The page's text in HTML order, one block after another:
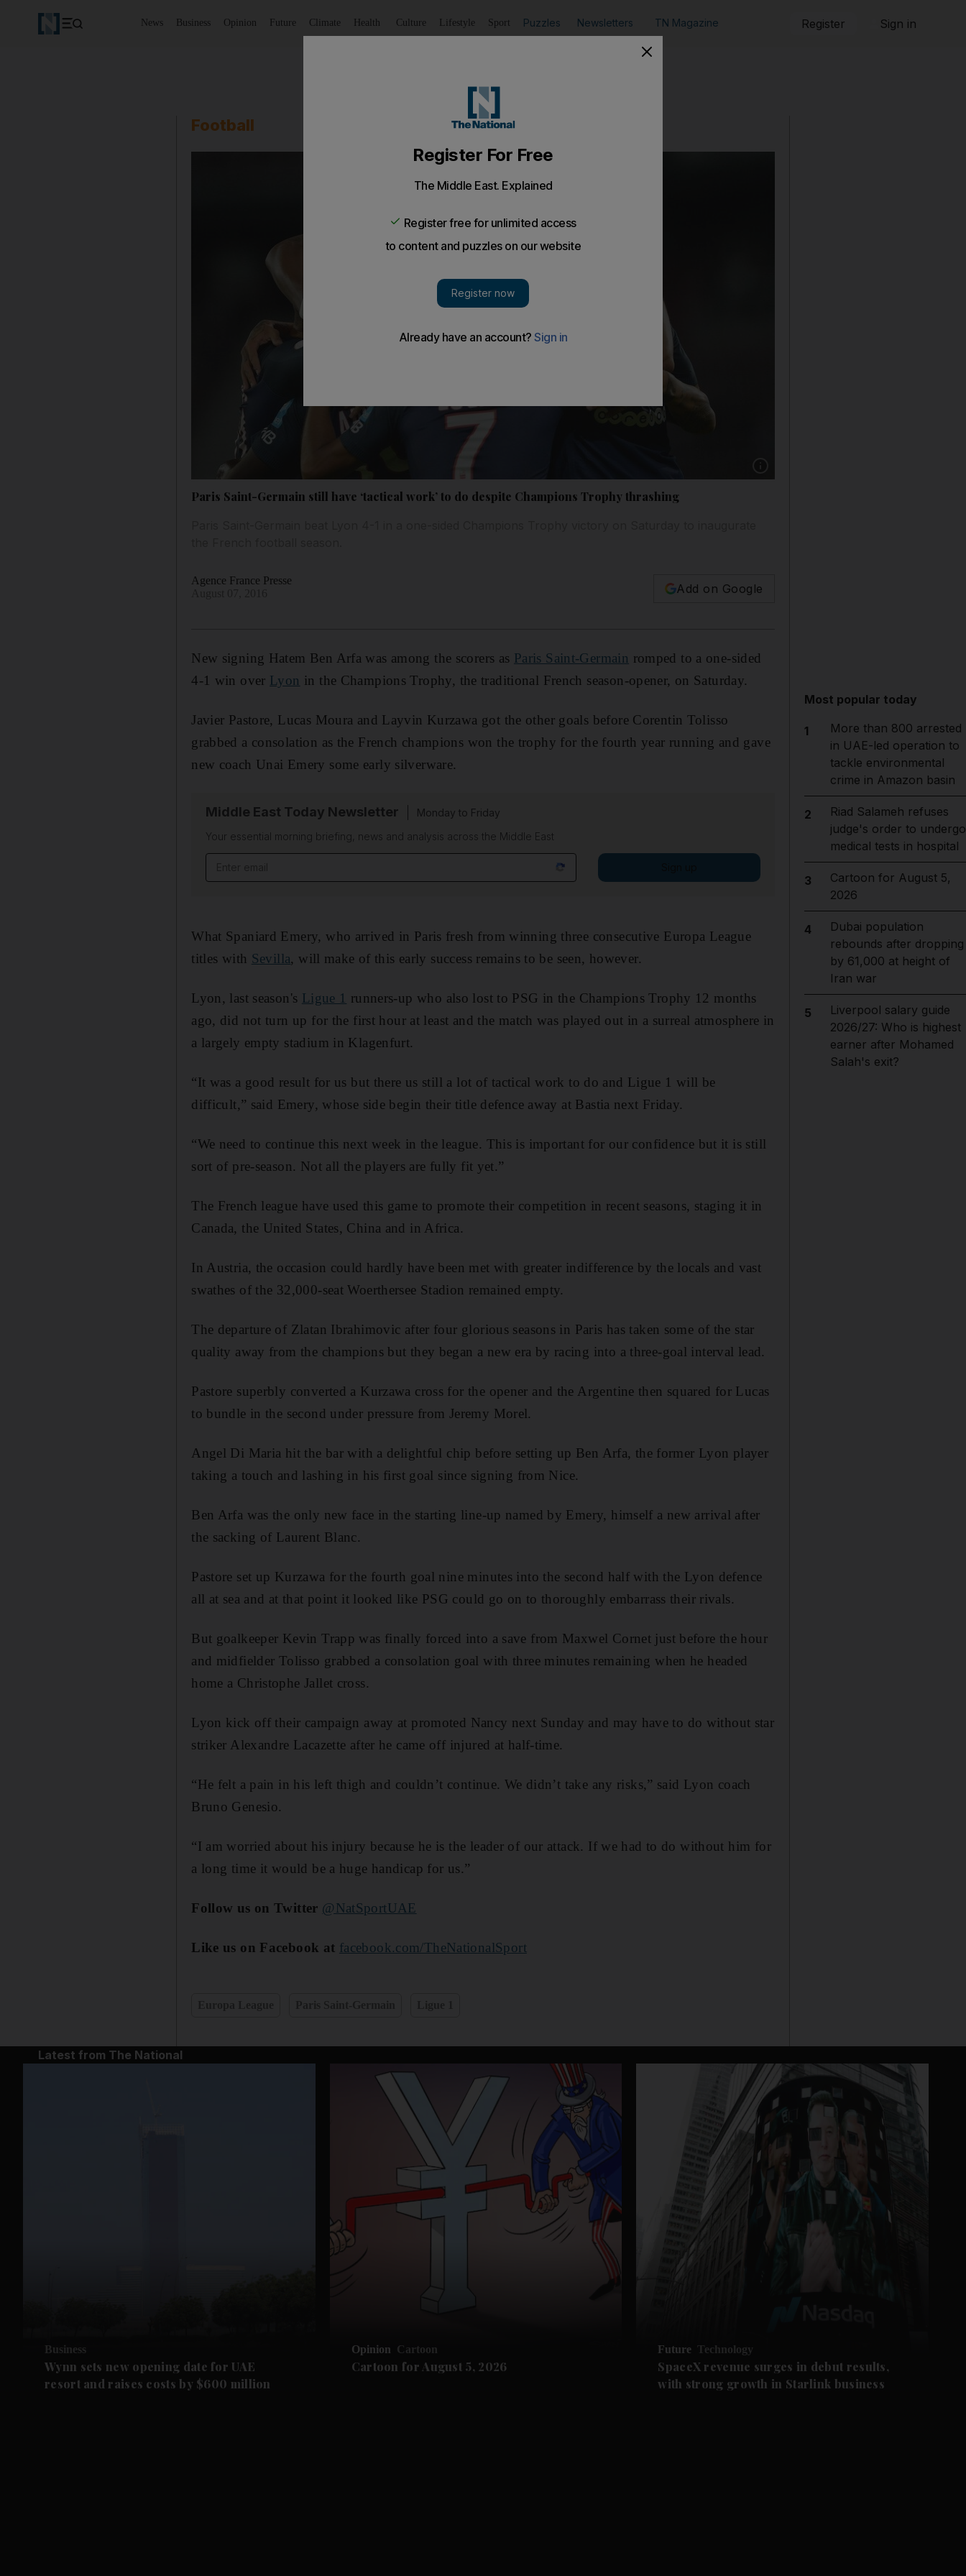
News Business Opinion Future Climate Health Culture Lifestyle Sport Puzzles Newsletters TN Magazine Register Sign in
Football
Paris Saint-Germain still have ‘tactical work’ to do despite Champions Trophy thrashing
Agence France Presse
Add on Google
New signing Hatem Ben Arfa was among the scorers as Paris Saint-Germain romped to a one-sided
4-1 win over Lyon in the Champions Trophy, the traditional French season-opener, on Saturday.
Javier Pastore, Lucas Moura and Layvin Kurzawa got the other goals before Corentin Tolisso
grabbed a consolation as the French champions won the trophy for the fourth year running and gave
new coach Unai Emery some early silverware.
Middle East Today Newsletter
Monday to Friday
Your essential morning briefing, news and analysis across the Middle East
What Spaniard Emery, who arrived in Paris fresh from winning three consecutive Europa League
titles with Sevilla, will make of this early success remains to be seen, however.
Lyon, last season's Ligue 1 runners-up who also lost to PSG in the Champions Trophy 12 months
ago, did not turn up for the first hour at least and the match was played out in a surreal atmosphere in
a largely empty stadium in Klagenfurt.
“It was a good result for us but there us still a lot of tactical work to do and Ligue 1 will be
difficult,” said Emery, whose side begin their title defence away at Bastia next Friday.
“We need to continue this next week in the league. This is important for our confidence but it is still
sort of pre-season. Not all the players are fully fit yet.”
The French league have used this game to promote their competition in recent seasons, staging it in
Canada, the United States, China and in Africa.
In Austria, the occasion could hardly have been met with greater indifference by the locals and vast
swathes of the 32,000-seat Woerthersee Stadion remained empty.
The departure of Zlatan Ibrahimovic after four glorious seasons in Paris has taken some of the star
quality away from the champions but they began a new era by racing into a three-goal interval lead.
Pastore superbly converted a Kurzawa cross for the opener and the Argentine then squared for Lucas
to bundle in the second under pressure from Jeremy Morel.
Angel Di Maria hit the bar with a delightful chip before setting up Ben Arfa, the former Lyon player
taking a touch and lashing in his first goal since signing from Nice.
Ben Arfa was the only new face in the starting line-up named by Emery, himself a new arrival after
the sacking of Laurent Blanc.
Pastore set up Kurzawa for the fourth goal nine minutes into the second half with the Lyon defence
all at sea and at that point it looked like PSG could go on to thoroughly embarrass their rivals.
But goalkeeper Kevin Trapp was finally forced into a save from Maxwel Cornet just before the hour
and midfielder Tolisso grabbed a consolation goal with three minutes remaining when he headed
home a Christophe Jallet cross.
Lyon kick off their campaign away at promoted Nancy next Sunday and may have to do without star
striker Alexandre Lacazette after he came off injured at half-time.
“He felt a pain in his left thigh and couldn’t continue. We didn’t take any risks,” said Lyon coach
Bruno Genesio.
“I am worried about his injury because he is the leader of our attack. If we had to do without him for
a long time it would be a huge handicap for us.”
Follow us on Twitter @NatSportUAE
Like us on Facebook at facebook.com/TheNationalSport
Most popular today
1
More than 800 arrested
in UAE-led operation to
tackle environmental
crime in Amazon basin
2
Riad Salameh refuses
judge's order to undergo
medical tests in hospital
3
Cartoon for August 5,
2026
4
Dubai population
rebounds after dropping
by 61,000 at height of
Iran war
5
Liverpool salary guide
2026/27: Who is highest
earner after Mohamed
Salah's exit?
Latest from The National
Business
Wynn sets new opening date for UAE
resort and raises costs by $600 million
Opinion Cartoon
Cartoon for August 5, 2026
Future Technology
SpaceX revenue surges in debut results,
with strong growth in Starlink business